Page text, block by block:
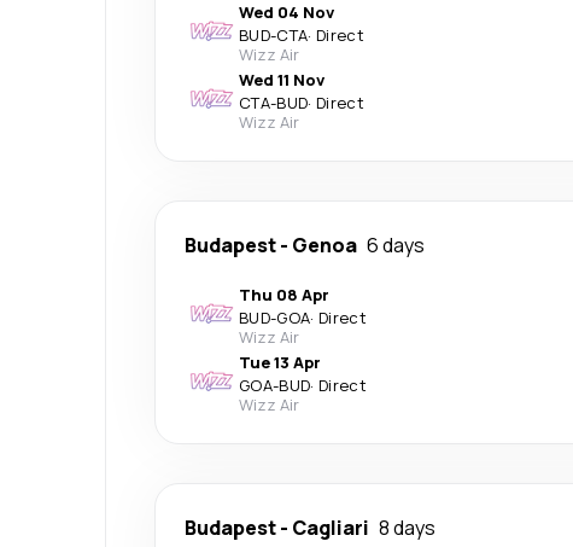
Wed 04 Nov
BUD-CTA· Direct
Wizz Air
Wed 11 Nov
CTA-BUD· Direct
Wizz Air
Budapest- Genoa 6 days
Thu 08 Apr
BUD-GOA· Direct
Wizz Air
Tue 13 Apr
GOA-BUD· Direct
Wizz Air
Budapest- Cagliari 8 days